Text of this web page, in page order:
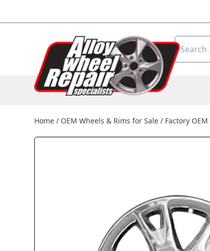
Search
for:
Home / OEM Wheels & Rims for Sale / Factory